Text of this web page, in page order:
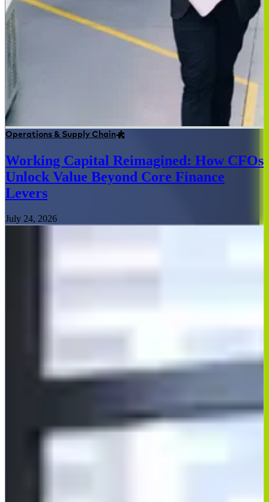
Operations & Supply Chain
Working Capital Reimagined: How CFOs
Unlock Value Beyond Core Finance
Levers
July 24, 2026